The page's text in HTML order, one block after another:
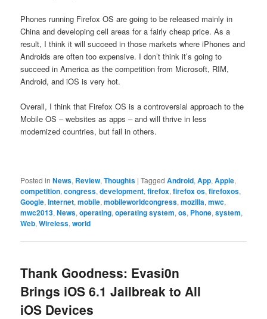
Phones running Firefox OS are going to be released mainly in
China and developing cell areas for a fairly cheap price. As a
result, I think it will succeed in those markets where iPhones and
Androids are often too expensive. I don’t think it’s going to
succeed in America as the competition from Microsoft, RIM,
Android, and iOS is very hot.
Overall, I think that Firefox OS is a controversial approach to the
Mobile OS – websites as apps – and will thrive in less
modernized countries, but fail in others.
Posted in News, Review,Thoughts |Tagged Android,App,Apple,
competition,congress,development,firefox,firefox os,firefoxos,
Google,Internet,mobile,mobileworldcongress,mozilla,mwc,
mwc2013,News,operating,operating system,os, Phone,system,
Web,Wireless,world
Thank Goodness: Evasi0n
Brings iOS 6.1 Jailbreak to All
iOS Devices